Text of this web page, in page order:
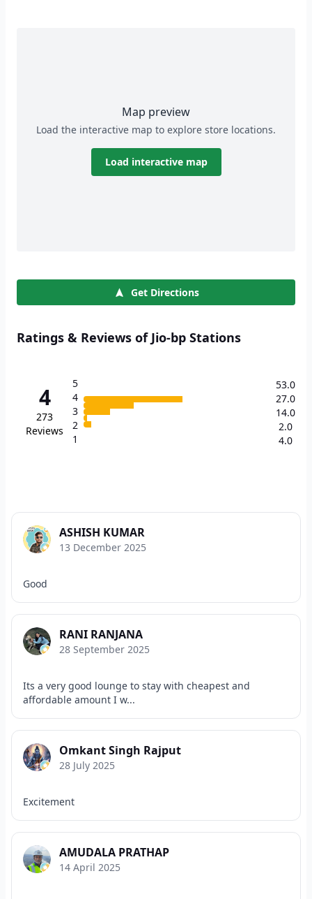
Map preview
Load the interactive map to explore store locations.
Load interactive map
Get Directions
Ratings & Reviews of Jio-bp Stations
4
273
Reviews
5
4
3
2
1
53.0
27.0
14.0
2.0
4.0
ASHISH KUMAR
13 December 2025
Good
RANI RANJANA
28 September 2025
Its a very good lounge to stay with cheapest and
affordable amount I w...
Omkant Singh Rajput
28 July 2025
Excitement
AMUDALA PRATHAP
14 April 2025